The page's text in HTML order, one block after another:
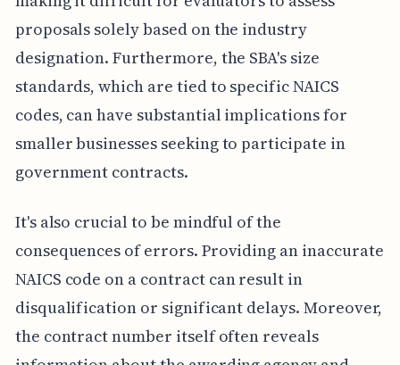
proposals solely based on the industry
designation. Furthermore, the SBA's size
standards, which are tied to specific NAICS
codes, can have substantial implications for
smaller businesses seeking to participate in
government contracts.
It's also crucial to be mindful of the
consequences of errors. Providing an inaccurate
NAICS code on a contract can result in
disqualification or significant delays. Moreover,
the contract number itself often reveals